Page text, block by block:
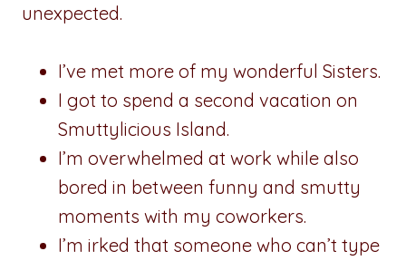
unexpected.
I’ve met more of my wonderful Sisters.
I got to spend a second vacation on
Smuttylicious Island.
I’m overwhelmed at work while also
bored in between funny and smutty
moments with my coworkers.
I’m irked that someone who can’t type